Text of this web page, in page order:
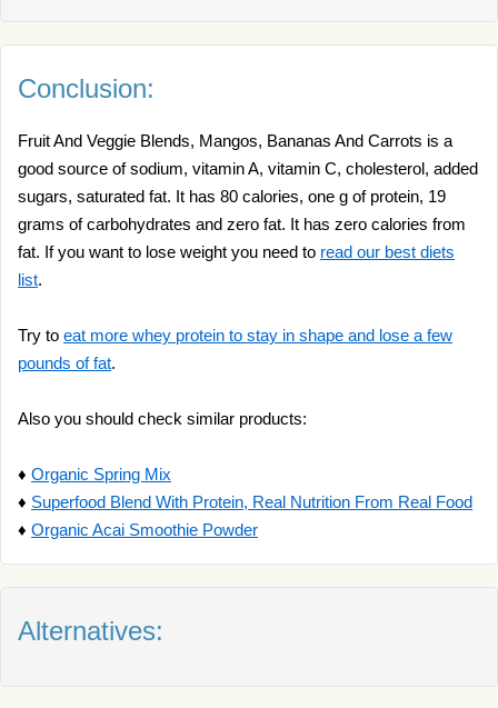
Conclusion:
Fruit And Veggie Blends, Mangos, Bananas And Carrots is a
good source of sodium, vitamin A, vitamin C, cholesterol, added
sugars, saturated fat. It has 80 calories, one g of protein, 19
grams of carbohydrates and zero fat. It has zero calories from
fat. If you want to lose weight you need to read our best diets
list.
Try to eat more whey protein to stay in shape and lose a few
pounds of fat.
Also you should check similar products:
♦ Organic Spring Mix
♦ Superfood Blend With Protein, Real Nutrition From Real Food
♦ Organic Acai Smoothie Powder
Alternatives: